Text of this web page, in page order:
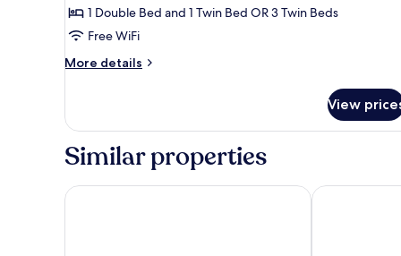
1 Double Bed and 1 Twin Bed OR 3 Twin Beds
Free WiFi
More details
More
Room
View
Similar properties
Hotel Lillevang Only Sleep